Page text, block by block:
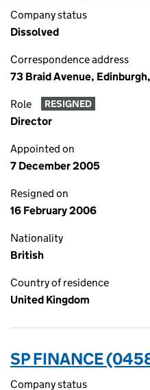
Company status
Dissolved
Correspondence address
73 Braid Avenue,
Role RESIGNED
Director
Appointed on
7 December 2005
Resigned on
16 February 2006
Nationality
British
Country of residence
United Kingdom
SP FINANCE
Company status